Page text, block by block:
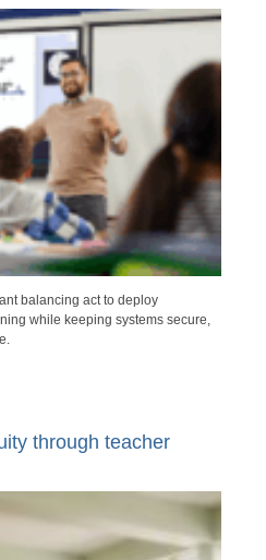
balancing act to deploy
while keeping systems secure,
through teacher